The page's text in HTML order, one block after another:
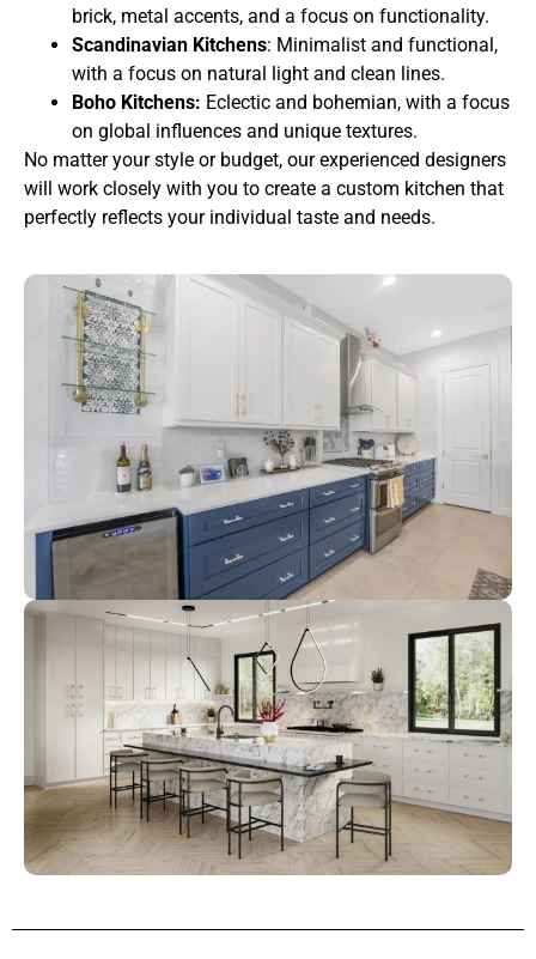
brick, metal accents, and a focus on functionality.
Scandinavian Kitchens: Minimalist and functional,
with a focus on natural light and clean lines.
Boho Kitchens: Eclectic and bohemian, with a focus
on global influences and unique textures.
No matter your style or budget, our experienced designers
will work closely with you to create a custom kitchen that
perfectly reflects your individual taste and needs.